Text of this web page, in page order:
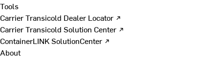
Tools
Carrier Transicold Dealer Locator ↗
Carrier Transicold Solution Center ↗
ContainerLINK SolutionCenter ↗
About